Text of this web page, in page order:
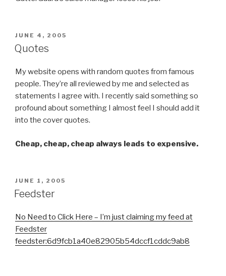
POSTED
ON
JUNE 4, 2005
Quotes
My website opens with random quotes from famous
people. They’re all reviewed by me and selected as
statements I agree with. I recently said something so
profound about something I almost feel I should add it
into the cover quotes.
Cheap, cheap, cheap always leads to expensive.
POSTED
ON
JUNE 1, 2005
Feedster
No Need to Click Here – I’m just claiming my feed at
Feedster
feedster:6d9fcb1a40e82905b54dccf1cddc9ab8